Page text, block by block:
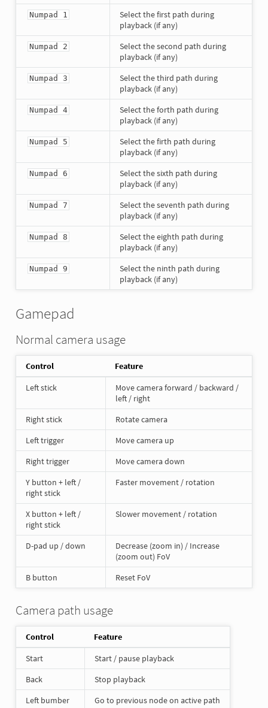
Numpad 1
Select the first path during
playback (if any)
Numpad 2
Select the second path during
playback (if any)
Numpad 3
Select the third path during
playback (if any)
Numpad 4
Select the forth path during
playback (if any)
Numpad 5
Select the firth path during
playback (if any)
Numpad 6
Select the sixth path during
playback (if any)
Numpad 7
Select the seventh path during
playback (if any)
Numpad 8
Select the eighth path during
playback (if any)
Numpad 9
Select the ninth path during
playback (if any)
Gamepad
Normal camera usage
Control
Feature
Left stick
Move camera forward / backward /
left / right
Right stick
Rotate camera
Left trigger
Move camera up
Right trigger
Move camera down
Y button + left /
right stick
Faster movement / rotation
X button + left /
right stick
Slower movement / rotation
D-pad up / down
Decrease (zoom in) / Increase
(zoom out) FoV
B button
Reset FoV
Camera path usage
Control
Feature
Start
Start / pause playback
Back
Stop playback
Left bumber
Go to previous node on active path